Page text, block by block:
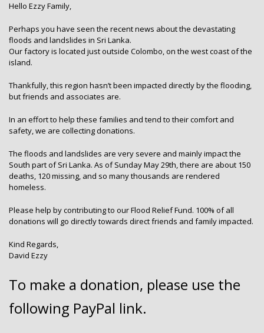
Hello Ezzy Family,
Perhaps you have seen the recent news about the devastating
floods and landslides in Sri Lanka.
Our factory is located just outside Colombo, on the west coast of the
island.
Thankfully, this region hasn’t been impacted directly by the flooding,
but friends and associates are.
In an effort to help these families and tend to their comfort and
safety, we are collecting donations.
The floods and landslides are very severe and mainly impact the
South part of Sri Lanka. As of Sunday May 29th, there are about 150
deaths, 120 missing, and so many thousands are rendered
homeless.
Please help by contributing to our Flood Relief Fund. 100% of all
donations will go directly towards direct friends and family impacted.
Kind Regards,
David Ezzy
To make a donation, please use the
following PayPal link.